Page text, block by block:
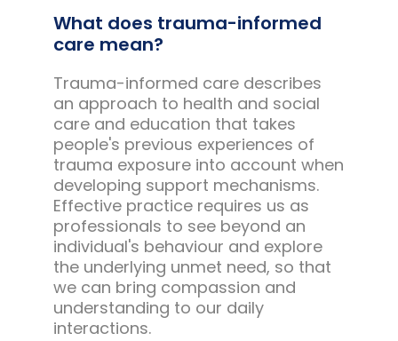
What does trauma-informed
care mean?
Trauma-informed care describes
an approach to health and social
care and education that takes
people's previous experiences of
trauma exposure into account when
developing support mechanisms.
Effective practice requires us as
professionals to see beyond an
individual's behaviour and explore
the underlying unmet need, so that
we can bring compassion and
understanding to our daily
interactions.